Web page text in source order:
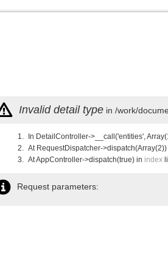
Invalid detail type in /work/
In DetailController->__call('entities',
At RequestDispatcher-
At AppController->dispatch(true) in index
Request parameters: